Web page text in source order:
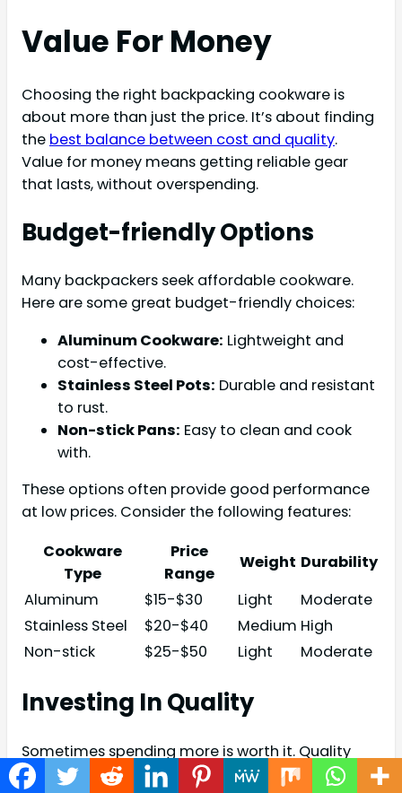
Value For Money
Choosing the right backpacking cookware is
about more than just the price. It’s about finding
the best balance between cost and quality.
Value for money means getting reliable gear
that lasts, without overspending.
Budget-friendly Options
Many backpackers seek affordable cookware.
Here are some great budget-friendly choices:
Aluminum Cookware: Lightweight and
cost-effective.
Stainless Steel Pots: Durable and resistant
to rust.
Non-stick Pans: Easy to clean and cook
with.
These options often provide good performance
at low prices. Consider the following features:
Cookware
Type
Price
Range
Weight Durability
Aluminum
$15-$30 Light
Moderate
Stainless Steel
$20-$40 Medium High
Non-stick
$25-$50 Light Moderate
Investing In Quality
Sometimes spending more is worth it. Quality
cookware lasts longer and performs better. Here